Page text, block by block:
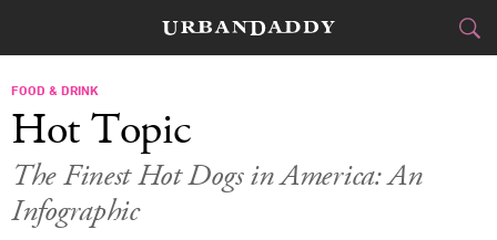
FOOD & DRINK
Hot Topic
The Finest Hot Dogs in America: An
Infographic